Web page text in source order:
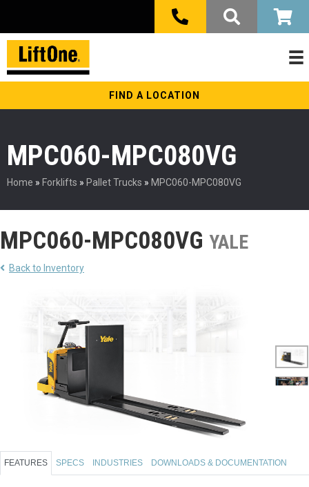
FIND A LOCATION
MPC060-MPC080VG
Home » Forklifts » Pallet Trucks » MPC060-MPC080VG
MPC060-MPC080VG YALE
Back to Inventory
FEATURES SPECS INDUSTRIES DOWNLOADS & DOCUMENTATION